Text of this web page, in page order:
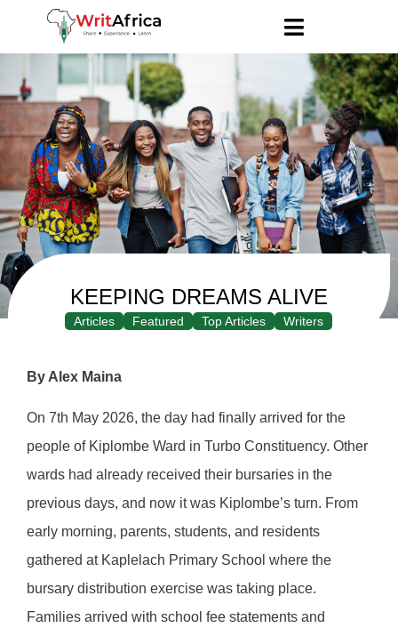
KEEPING DREAMS ALIVE
Articles Featured Top Articles Writers
By Alex Maina
On 7th May 2026, the day had finally arrived for the
people of Kiplombe Ward in Turbo Constituency. Other
wards had already received their bursaries in the
previous days, and now it was Kiplombe’s turn. From
early morning, parents, students, and residents
gathered at Kaplelach Primary School where the
bursary distribution exercise was taking place.
Families arrived with school fee statements and